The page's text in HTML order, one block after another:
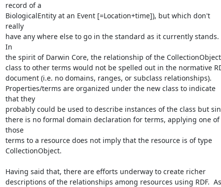
record of a
BiologicalEntity at an Event [=Location+time]), but which don't
really
have any where else to go in the standard as it currently stands.
In
the spirit of Darwin Core, the relationship of the
class to other terms would not be spelled out in the normative
document (i.e. no domains, ranges, or subclass relationships).
Properties/terms are organized under the new class to indicate
that they
probably could be used to describe instances of the class but
there is no formal domain declaration for terms, applying one of
those
terms to a resource does not imply that the resource is of type
CollectionObject.
Having said that, there are efforts underway to create richer
descriptions of the relationships among resources using RDF.  As